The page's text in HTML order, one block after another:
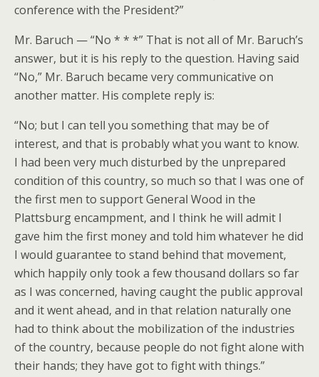
conference with the President?”
Mr. Baruch — “No * * *” That is not all of Mr. Baruch’s
answer, but it is his reply to the question. Having said
“No,” Mr. Baruch became very communicative on
another matter. His complete reply is:
“No; but I can tell you something that may be of
interest, and that is probably what you want to know.
I had been very much disturbed by the unprepared
condition of this country, so much so that I was one of
the first men to support General Wood in the
Plattsburg encampment, and I think he will admit I
gave him the first money and told him whatever he did
I would guarantee to stand behind that movement,
which happily only took a few thousand dollars so far
as I was concerned, having caught the public approval
and it went ahead, and in that relation naturally one
had to think about the mobilization of the industries
of the country, because people do not fight alone with
their hands; they have got to fight with things.”